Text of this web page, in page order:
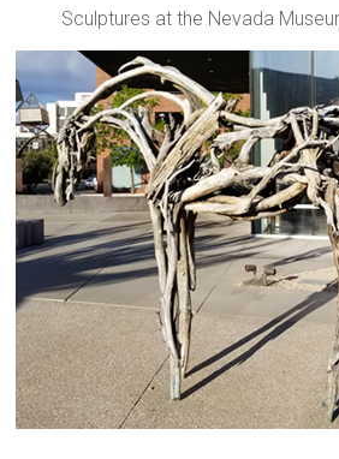
Sculptures at the Nevada